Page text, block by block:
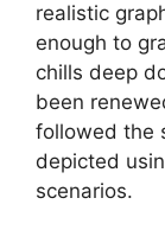
realistic
enough to
chills deep
been
followed the
depicted
scenarios.